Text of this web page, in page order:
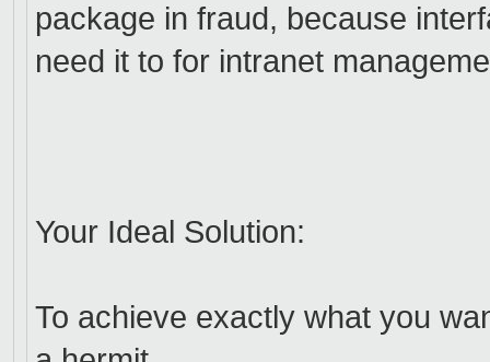
package in fraud, because
need it to for intranet
Your Ideal Solution:
To achieve exactly what you